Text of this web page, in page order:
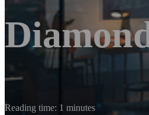
Reading time: 1 minutes